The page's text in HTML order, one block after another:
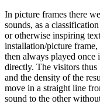
In pic­tu­re frames the­re
sounds, as a
or other­wi­se inspi­ring
installation/picture
then always play­ed once
direct­ly. The visi­tors thus
and the den­si­ty of the
move in a straight line
sound to the other